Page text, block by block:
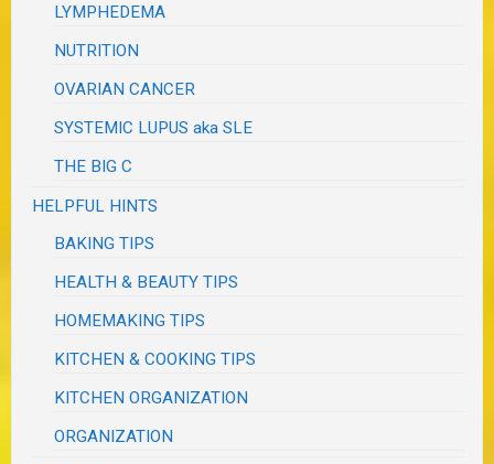
LYMPHEDEMA
NUTRITION
OVARIAN CANCER
SYSTEMIC LUPUS aka SLE
THE BIG C
HELPFUL HINTS
BAKING TIPS
HEALTH & BEAUTY TIPS
HOMEMAKING TIPS
KITCHEN & COOKING TIPS
KITCHEN ORGANIZATION
ORGANIZATION